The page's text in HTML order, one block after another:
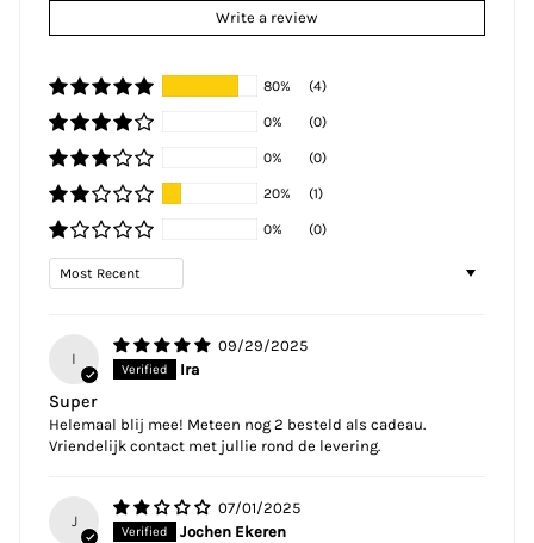
Write a review
80% (4)
0% (0)
0% (0)
20% (1)
0% (0)
Sort by
I
09/29/2025
Ira
Super
Helemaal blij mee! Meteen nog 2 besteld als cadeau.
Vriendelijk contact met jullie rond de levering.
J
07/01/2025
Jochen Ekeren